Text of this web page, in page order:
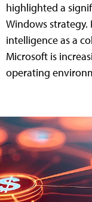
highlighted a
Windows
intelligence as a
Microsoft is
operating